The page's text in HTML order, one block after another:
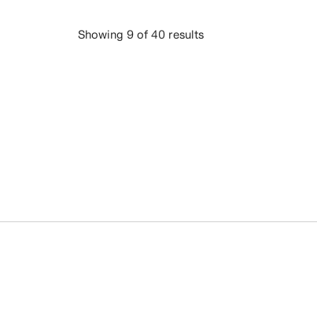
Showing 9 of 40 results